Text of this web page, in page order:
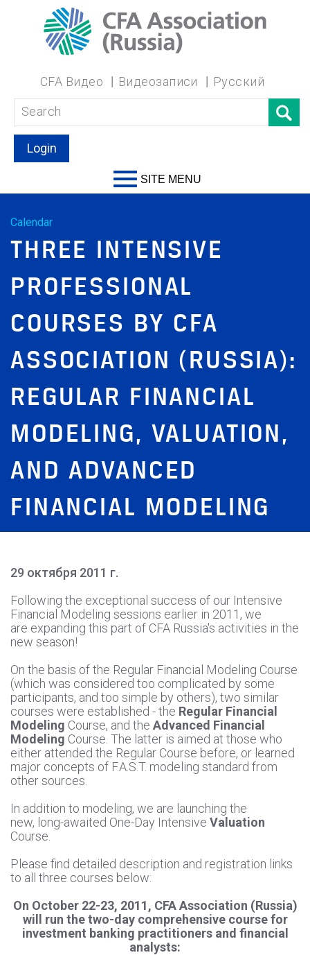
CFA Видео Видеозаписи Русский
Login
SITE MENU
Calendar
THREE INTENSIVE
PROFESSIONAL
COURSES BY CFA
ASSOCIATION (RUSSIA):
REGULAR FINANCIAL
MODELING, VALUATION,
AND ADVANCED
FINANCIAL MODELING
29 октября 2011 г.
Following the exceptional success of our Intensive
Financial Modeling sessions earlier in 2011, we
are expanding this part of CFA Russia's activities in the
new season!
On the basis of the Regular Financial Modeling Course
(which was considered too complicated by some
participants, and too simple by others), two similar
courses were established - the Regular Financial
Modeling Course, and the Advanced Financial
Modeling Course. The latter is aimed at those who
either attended the Regular Course before, or learned
major concepts of F.A.S.T. modeling standard from
other sources.
In addition to modeling, we are launching the
new, long-awaited One-Day Intensive Valuation
Course.
Please find detailed description and registration links
to all three courses below:
On October 22-23, 2011, CFA Association (Russia)
will run the two-day comprehensive course for
investment banking practitioners and financial
analysts: